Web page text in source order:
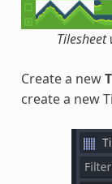
Create a new
create a new